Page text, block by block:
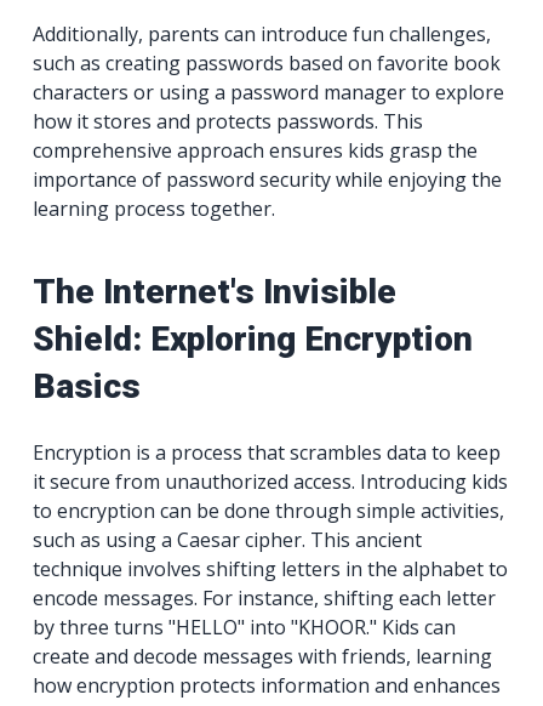
Additionally, parents can introduce fun challenges,
such as creating passwords based on favorite book
characters or using a password manager to explore
how it stores and protects passwords. This
comprehensive approach ensures kids grasp the
importance of password security while enjoying the
learning process together.
The Internet's Invisible
Shield: Exploring Encryption
Basics
Encryption is a process that scrambles data to keep
it secure from unauthorized access. Introducing kids
to encryption can be done through simple activities,
such as using a Caesar cipher. This ancient
technique involves shifting letters in the alphabet to
encode messages. For instance, shifting each letter
by three turns "HELLO" into "KHOOR." Kids can
create and decode messages with friends, learning
how encryption protects information and enhances